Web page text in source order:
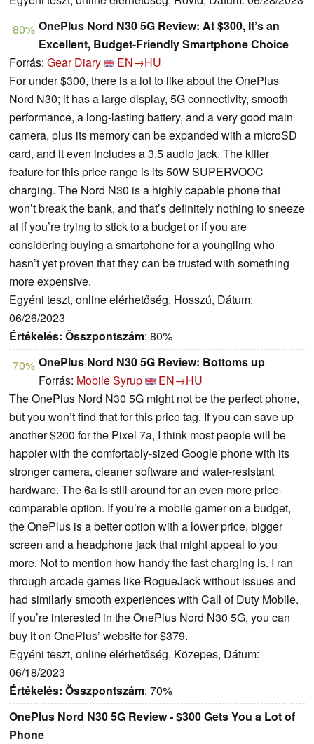
80% OnePlus Nord N30 5G Review: At $300, It’s an
Excellent, Budget-Friendly Smartphone Choice
Forrás: Gear Diary
EN→HU
For under $300, there is a lot to like about the OnePlus
Nord N30; it has a large display, 5G connectivity, smooth
performance, a long-lasting battery, and a very good main
camera, plus its memory can be expanded with a microSD
card, and it even includes a 3.5 audio jack. The killer
feature for this price range is its 50W SUPERVOOC
charging. The Nord N30 is a highly capable phone that
won’t break the bank, and that’s definitely nothing to sneeze
at if you’re trying to stick to a budget or if you are
considering buying a smartphone for a youngling who
hasn’t yet proven that they can be trusted with something
more expensive.
Egyéni teszt, online elérhetőség, Hosszú, Dátum:
06/26/2023
Értékelés: Összpontszám: 80%
70% OnePlus Nord N30 5G Review: Bottoms up
Forrás: Mobile Syrup
EN→HU
The OnePlus Nord N30 5G might not be the perfect phone,
but you won’t find that for this price tag. If you can save up
another $200 for the Pixel 7a, I think most people will be
happier with the comfortably-sized Google phone with its
stronger camera, cleaner software and water-resistant
hardware. The 6a is still around for an even more price-
comparable option. If you’re a mobile gamer on a budget,
the OnePlus is a better option with a lower price, bigger
screen and a headphone jack that might appeal to you
more. Not to mention how handy the fast charging is. I ran
through arcade games like RogueJack without issues and
had similarly smooth experiences with Call of Duty Mobile.
If you’re interested in the OnePlus Nord N30 5G, you can
buy it on OnePlus’ website for $379.
Egyéni teszt, online elérhetőség, Közepes, Dátum:
06/18/2023
Értékelés: Összpontszám: 70%
OnePlus Nord N30 5G Review - $300 Gets You a Lot of
Phone